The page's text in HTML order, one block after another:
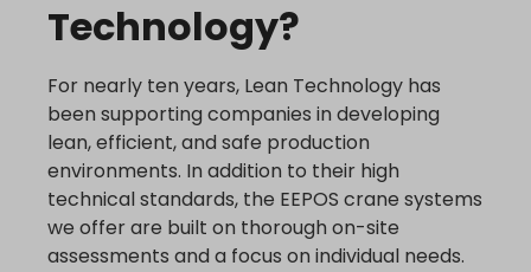
Technology?
For nearly ten years, Lean Technology has
been supporting companies in developing
lean, efficient, and safe production
environments. In addition to their high
technical standards, the EEPOS crane systems
we offer are built on thorough on-site
assessments and a focus on individual needs.
www.google.nl
www.google.ro
www.google.rs
www.google.ru
www.google.si
www.google.sk